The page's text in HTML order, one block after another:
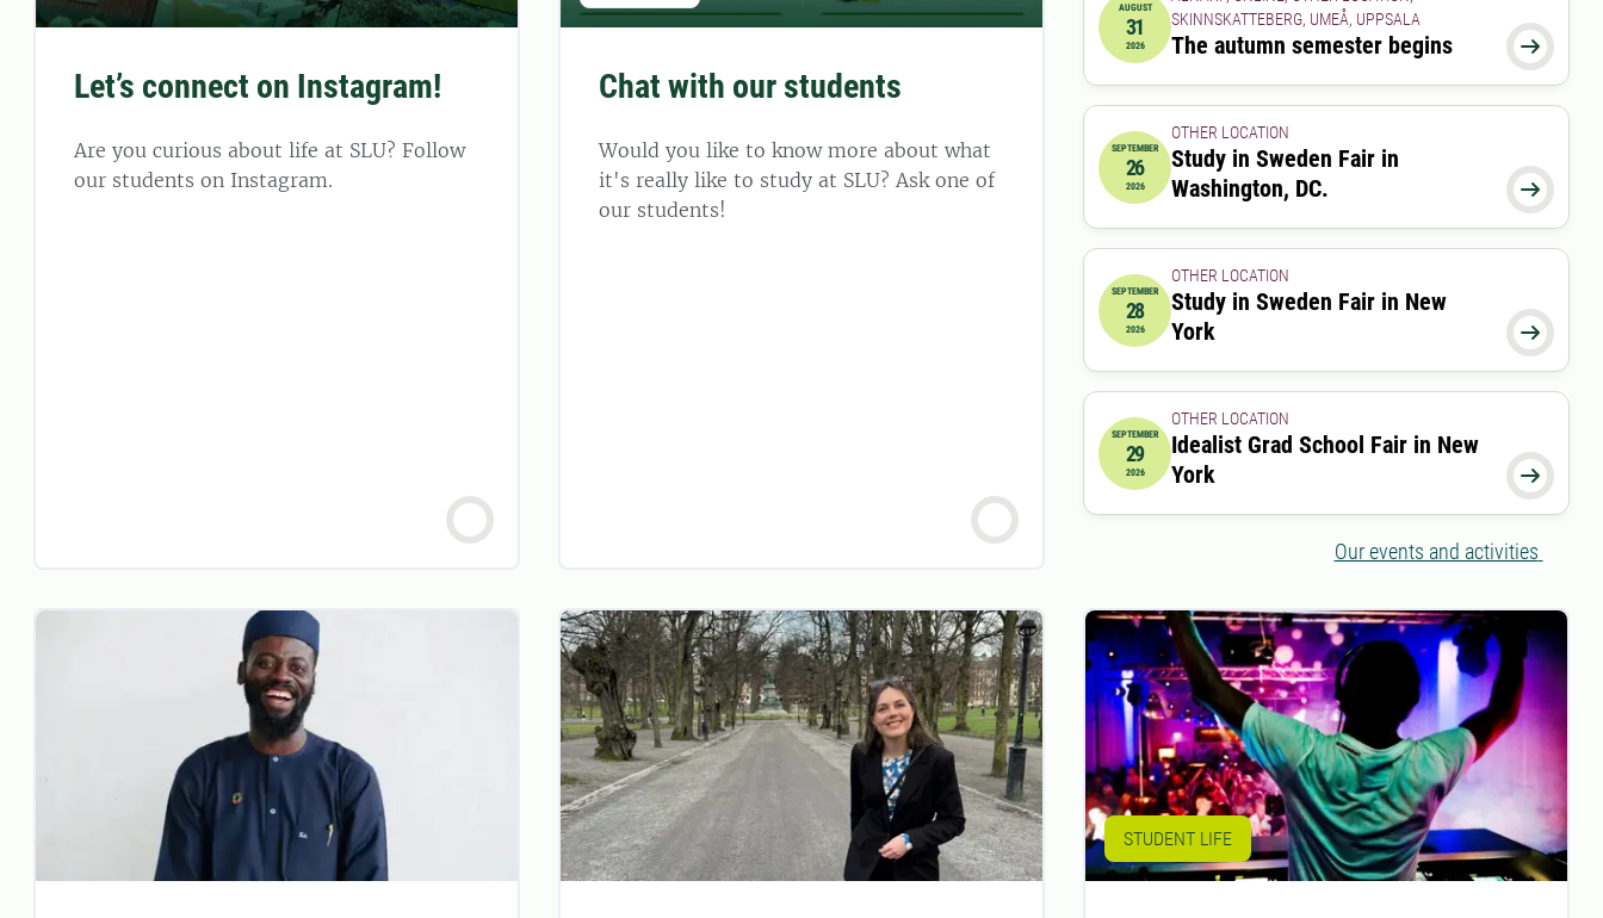
Let’s connect on Instagram!
Are you curious about life at SLU? Follow
our students on Instagram.
Chat with our students
Would you like to know more about what
it's really like to study at SLU? Ask one of
our students!
2026-08-31 00:00:00
AUGUST
31
2026 
SKINNSKATTEBERG, UMEÅ, UPPSALA
The autumn semester begins
2026-09-26 10:00:00 to2026-09-26 14:00:00
SEPTEMBER
26
2026 
OTHER LOCATION
Study in Sweden Fair in
Washington, DC.
2026-09-28 16:30:00
SEPTEMBER
28
2026 
OTHER LOCATION
Study in Sweden Fair in New
York
2026-09-29 17:00:00
SEPTEMBER
29
2026 
OTHER LOCATION
Idealist Grad School Fair in New
York
Our events and activities
STUDENT LIFE